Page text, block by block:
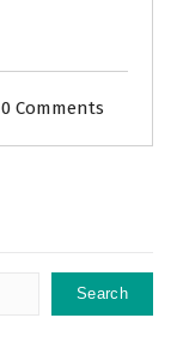
0 Comments